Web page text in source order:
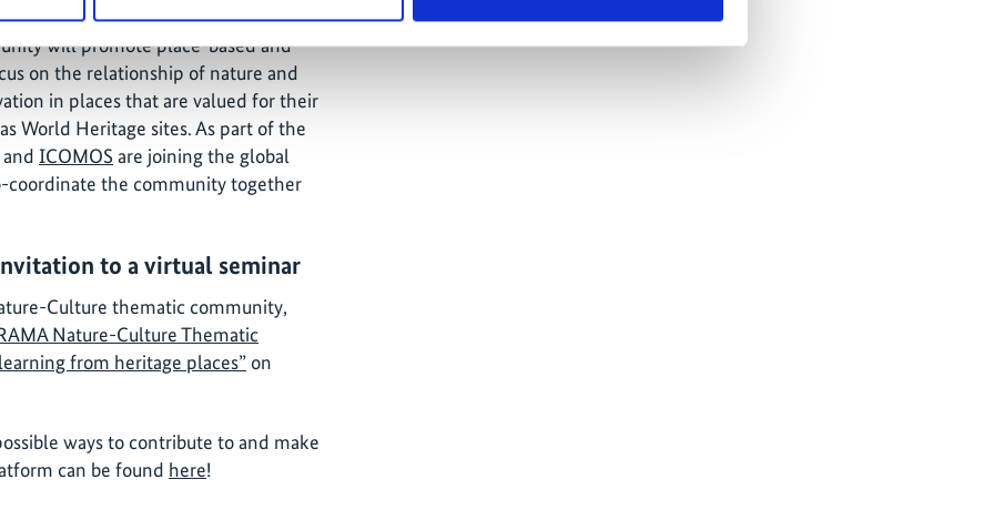
will promote place-based and
on the relationship of nature and
in places that are valued for their
World Heritage sites. As part of the
and ICOMOSare joining the global
coordinate the community together
to a virtual seminar
Culture thematic community,
Nature-Culture Thematic
from heritage places” on
ways to contribute to and make
can be found here!